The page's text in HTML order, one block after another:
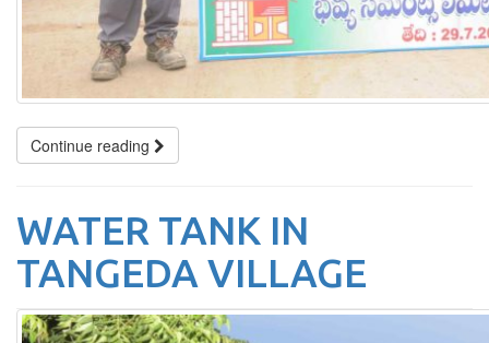
Continue reading
WATER TANK IN
TANGEDA VILLAGE